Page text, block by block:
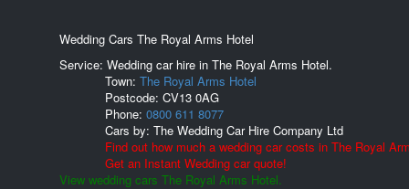
Wedding Cars The Royal Arms Hotel
Service: Wedding car hire in The Royal Arms Hotel.
Town: The Royal Arms Hotel
Postcode: CV13 0AG
Phone: 0800 611 8077
Cars by: The Wedding Car Hire Company Ltd
Find out how much a wedding car costs in The Royal
Get an Instant Wedding car quote!
View wedding cars The Royal Arms Hotel.